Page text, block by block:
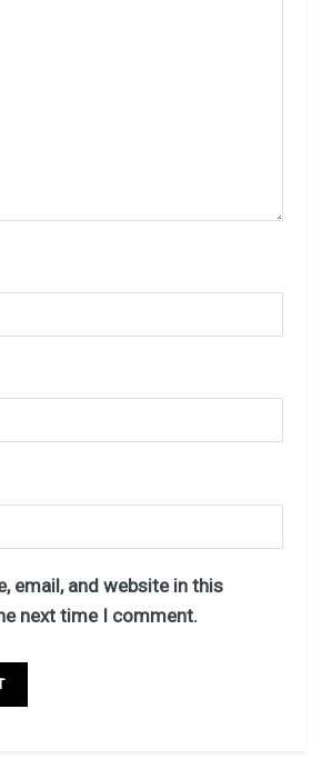
email, and website in this
next time I comment.